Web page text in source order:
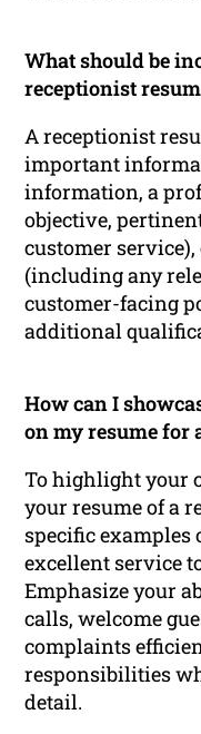
What should be
receptionist
A receptionist
important
information, a
objective,
customer
(including any
customer-facing
additional
How can I
on my resume for
To highlight your
your resume of a
specific examples
excellent service
Emphasize your
calls, welcome
complaints
responsibilities
detail.